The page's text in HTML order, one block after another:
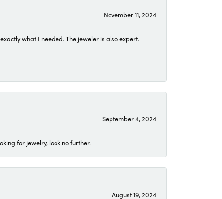
November 11, 2024
what I needed. The jeweler is also expert.
September 4, 2024
for jewelry, look no further.
August 19, 2024